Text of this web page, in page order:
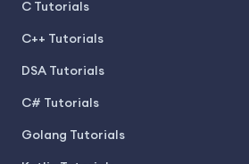
C Tutorials
C++ Tutorials
DSA Tutorials
C# Tutorials
Golang Tutorials